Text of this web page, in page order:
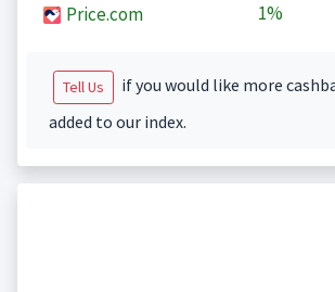
Price.com 1%
Tell Us
if you would like more
added to our index.